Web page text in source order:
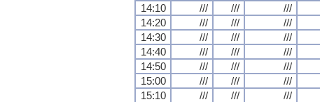
14:10
/// /// ///
14:20
/// /// ///
14:30
/// /// ///
14:40
/// /// ///
14:50
/// /// ///
15:00
/// /// ///
15:10
/// /// ///